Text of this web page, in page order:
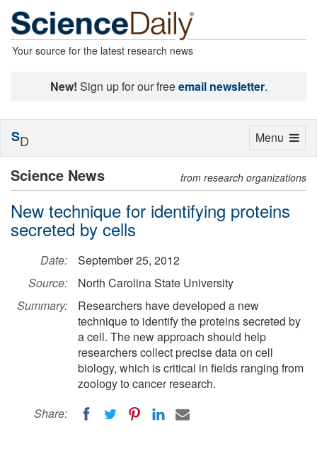
Your source for the latest research news
New! Sign up for our freeemail newsletter.
Science News from research organizations
New technique for identifying proteins
secreted by cells
Date:
September 25, 2012
Source:
North Carolina State University
Summary:
Researchers have developed a new
technique to identify the proteins secreted by
a cell. The new approach should help
researchers collect precise data on cell
biology, which is critical in fields ranging from
zoology to cancer research.
Share:
Toggle
Menu
SD